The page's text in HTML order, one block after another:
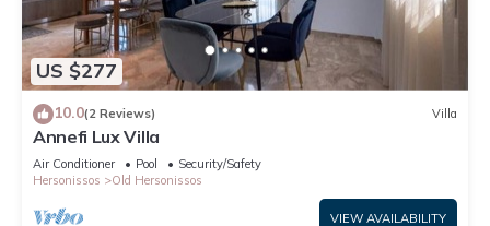
US $277
10.0(2 Reviews) Villa
Annefi Lux Villa
Air Conditioner Pool
Security/Safety
Hersonissos
Old Hersonissos
VIEW AVAILABILITY